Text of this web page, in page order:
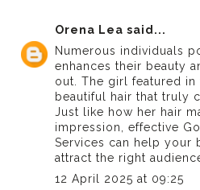
Orena Lea said...
Numerous individuals
enhances their beauty
out. The girl featured in
beautiful hair that truly
Just like how her hair
impression, effective
Services can help your
attract the right
12 April 2025 at 09:25